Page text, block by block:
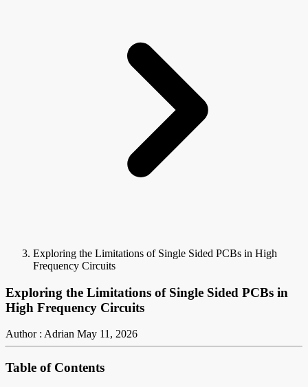
Exploring the Limitations of Single Sided PCBs in High
Frequency Circuits
Exploring the Limitations of Single Sided PCBs in
High Frequency Circuits
Author : Adrian May 11, 2026
Table of Contents